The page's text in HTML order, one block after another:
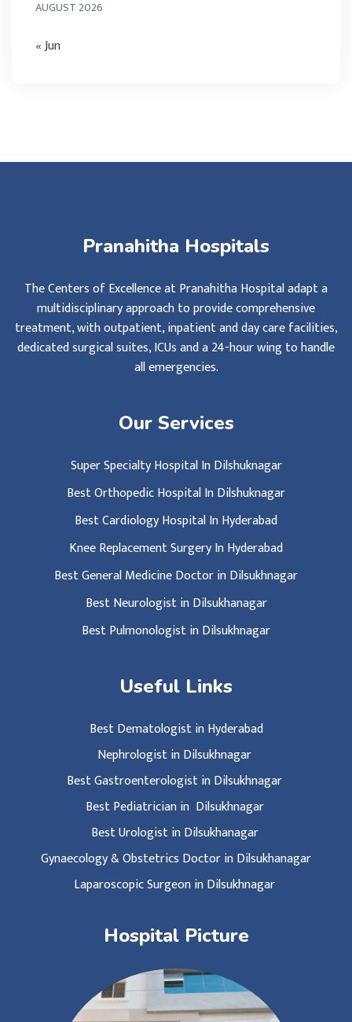
AUGUST 2026
« Jun
Pranahitha Hospitals
The Centers of Excellence at Pranahitha Hospital adapt a
multidisciplinary approach to provide comprehensive
treatment, with outpatient, inpatient and day care facilities,
dedicated surgical suites, ICUs and a 24-hour wing to handle
all emergencies.
Our Services
Super Specialty Hospital In Dilshuknagar
Best Orthopedic Hospital In Dilshuknagar
Best Cardiology Hospital In Hyderabad
Knee Replacement Surgery In Hyderabad
Best General Medicine Doctor in Dilsukhnagar
Best Neurologist in Dilsukhanagar
Best Pulmonologist in Dilsukhnagar
Useful Links
Best Dematologist in Hyderabad
Nephrologist in Dilsukhnagar
Best Gastroenterologist in Dilsukhnagar
Best Pediatrician in Dilsukhnagar
Best Urologist in Dilsukhanagar
Gynaecology & Obstetrics Doctor in Dilsukhanagar
Laparoscopic Surgeon in Dilsukhnagar
Hospital Picture